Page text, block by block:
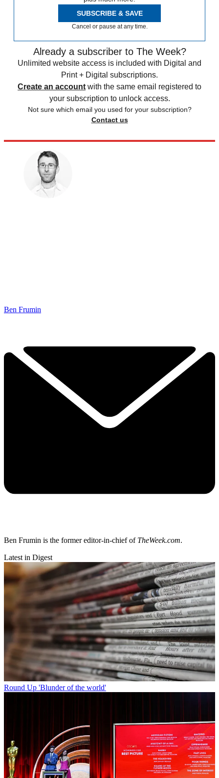
SUBSCRIBE & SAVE
Cancel or pause at any time.
Already a subscriber to The Week?
Unlimited website access is included with Digital and
Print + Digital subscriptions.
Create an account with the same email registered to
your subscription to unlock access.
Not sure which email you used for your subscription?
Contact us
Ben Frumin
Ben Frumin is the former editor-in-chief of TheWeek.com.
Latest in Digest
Round Up 'Blunder of the world'